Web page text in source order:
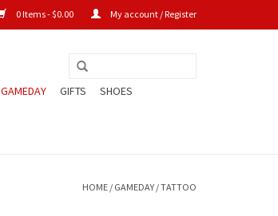
0 Items - $0.00 My account / Register
GAMEDAY GIFTS
SHOES
HOME / GAMEDAY /TATTOO